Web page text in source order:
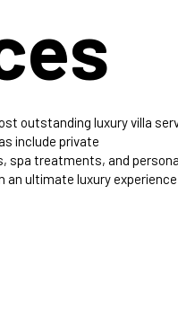
outstanding luxury villa
include private
spa treatments, and
an ultimate luxury